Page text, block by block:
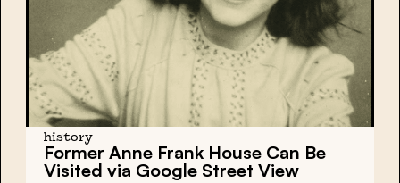
history
Former Anne Frank House Can Be
Visited via Google Street View